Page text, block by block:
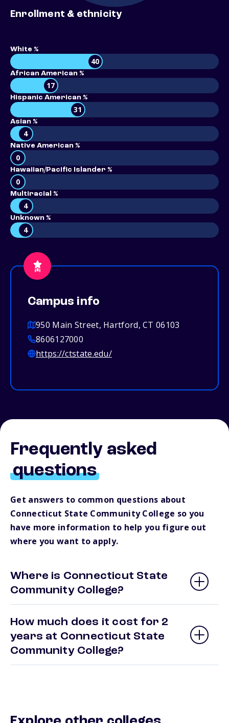
Enrollment & ethnicity
White %
40
African American %
17
Hispanic American %
31
Asian %
4
Native American %
0
Hawaiian/Pacific Islander %
0
Multiracial %
4
Unknown %
4
Campus info
950 Main Street, Hartford, CT 06103
8606127000
https://ctstate.edu/
Frequently asked
questions
Get answers to common questions about
Connecticut State Community College so you
have more information to help you figure out
where you want to apply.
Where is Connecticut State
Community College?
How much does it cost for 2
years at Connecticut State
Community College?